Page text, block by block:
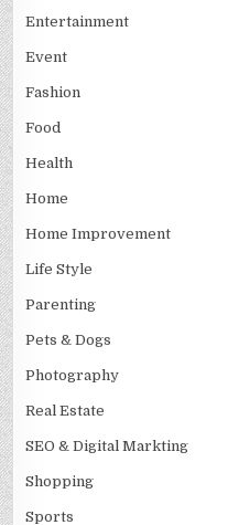
Entertainment
Event
Fashion
Food
Health
Home
Home Improvement
Life Style
Parenting
Pets & Dogs
Photography
Real Estate
SEO & Digital Markting
Shopping
Sports